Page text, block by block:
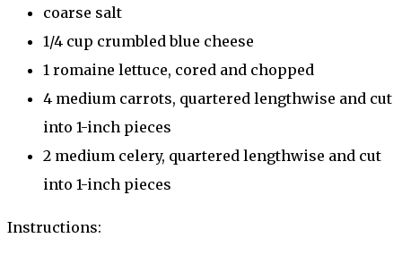
coarse salt
1/4 cup crumbled blue cheese
1 romaine lettuce, cored and chopped
4 medium carrots, quartered lengthwise and cut
into 1-inch pieces
2 medium celery, quartered lengthwise and cut
into 1-inch pieces
Instructions: